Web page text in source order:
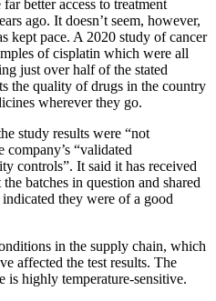
better access to treatment
ago. It doesn’t seem, however,
kept pace. A 2020 study of cancer
of cisplatin which were all
just over half of the stated
the quality of drugs in the country
wherever they go.
study results were “not
“validated
controls”. It said it has received
batches in question and shared
they were of a good
in the supply chain, which
affected the test results. The
is highly temperature-sensitive.